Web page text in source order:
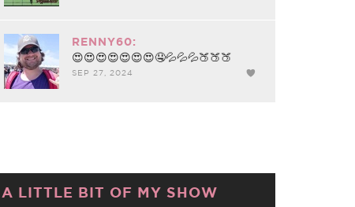
RENNY60:
😍😍😍😍😍😍😍🤤💦💦💦🍑🍑🍑
SEP 27, 2024
A LITTLE BIT OF MY SHOW